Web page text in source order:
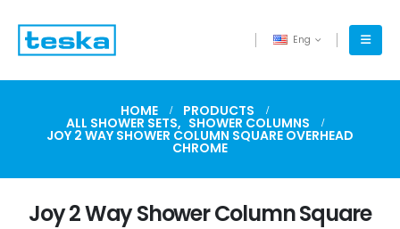
Eng
HOME PRODUCTS
ALL SHOWER SETS, SHOWER COLUMNS
JOY 2 WAY SHOWER COLUMN SQUARE OVERHEAD
CHROME
Joy 2 Way Shower Column Square